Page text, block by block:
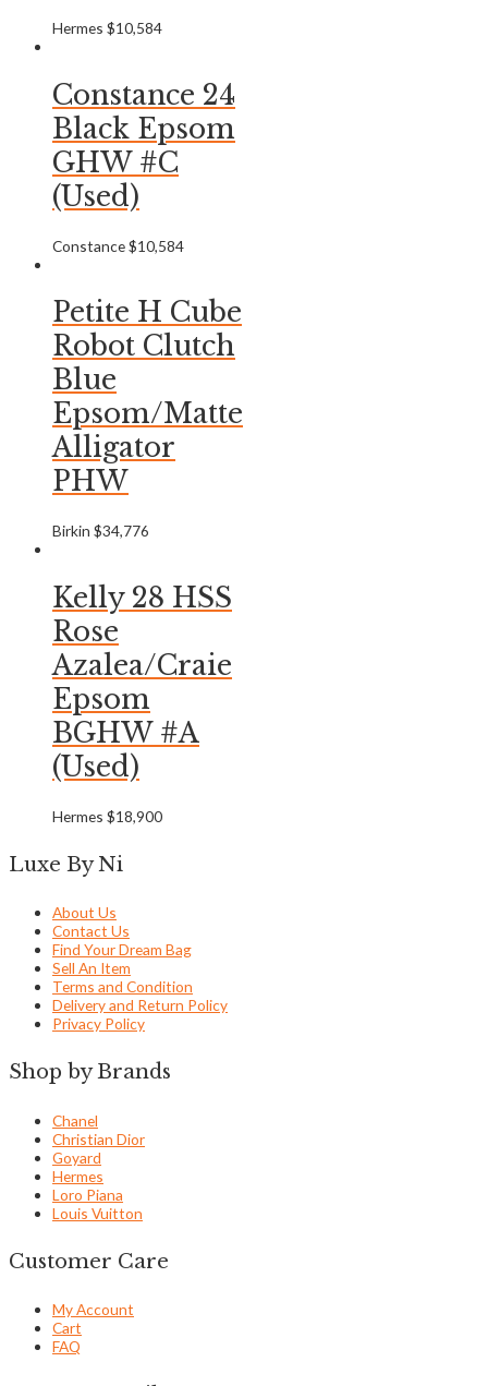
Hermes $10,584
Constance 24
Black Epsom
GHW #C
(Used)
Constance$10,584
Petite H Cube
Robot Clutch
Blue
Epsom/Matte
Alligator
PHW
Birkin $34,776
Kelly 28 HSS
Rose
Azalea/Craie
Epsom
BGHW #A
(Used)
Hermes $18,900
Luxe By Ni
About Us
Contact Us
Find Your Dream Bag
Sell An Item
Terms and Condition
Delivery and Return Policy
Privacy Policy
Shop by Brands
Chanel
Christian Dior
Goyard
Hermes
Loro Piana
Louis Vuitton
Customer Care
My Account
Cart
FAQ